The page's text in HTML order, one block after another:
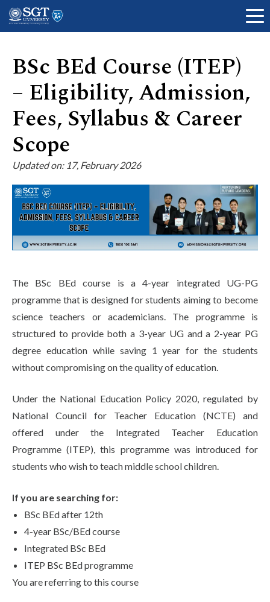
About
Academics
Admissions
Research
Life at SGT
IQAC
BSc BEd Course (ITEP)
– Eligibility, Admission,
Fees, Syllabus & Career
Scope
Updated on: 17, February 2026
The BSc BEd course is a 4-year integrated UG-PG
programme that is designed for students aiming to become
science teachers or academicians. The programme is
structured to provide both a 3-year UG and a 2-year PG
degree education while saving 1 year for the students
without compromising on the quality of education.
Under the National Education Policy 2020, regulated by
National Council for Teacher Education (NCTE) and
offered under the Integrated Teacher Education
Programme (ITEP), this programme was introduced for
students who wish to teach middle school children.
If you are searching for:
BSc BEd after 12th
4-year BSc/BEd course
Integrated BSc BEd
ITEP BSc BEd programme
You are referring to this course